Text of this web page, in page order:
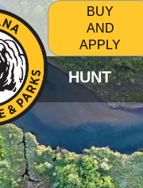
BUY
AND
APPLY
HUNT